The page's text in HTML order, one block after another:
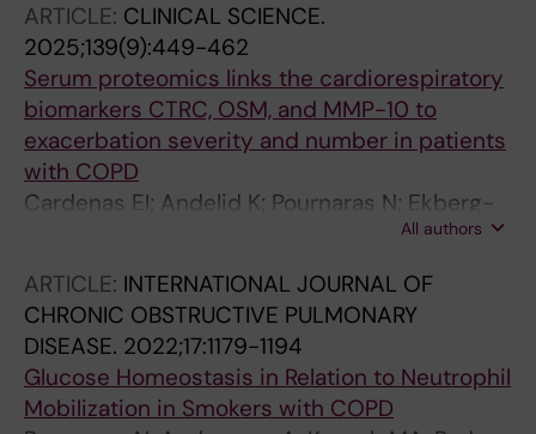
M; Linden A
ARTICLE: CLINICAL SCIENCE.
2025;139(9):449-462
Serum proteomics links the cardiorespiratory
biomarkers CTRC, OSM, and MMP-10 to
exacerbation severity and number in patients
with COPD
Cardenas EI; Andelid K; Pournaras N; Ekberg-
Jansson A; Orsini N; Stratelis G; Jernberg T;
All authors
ARTICLE: INTERNATIONAL JOURNAL OF
CHRONIC OBSTRUCTIVE PULMONARY
DISEASE. 2022;17:1179-1194
Glucose Homeostasis in Relation to Neutrophil
Mobilization in Smokers with COPD